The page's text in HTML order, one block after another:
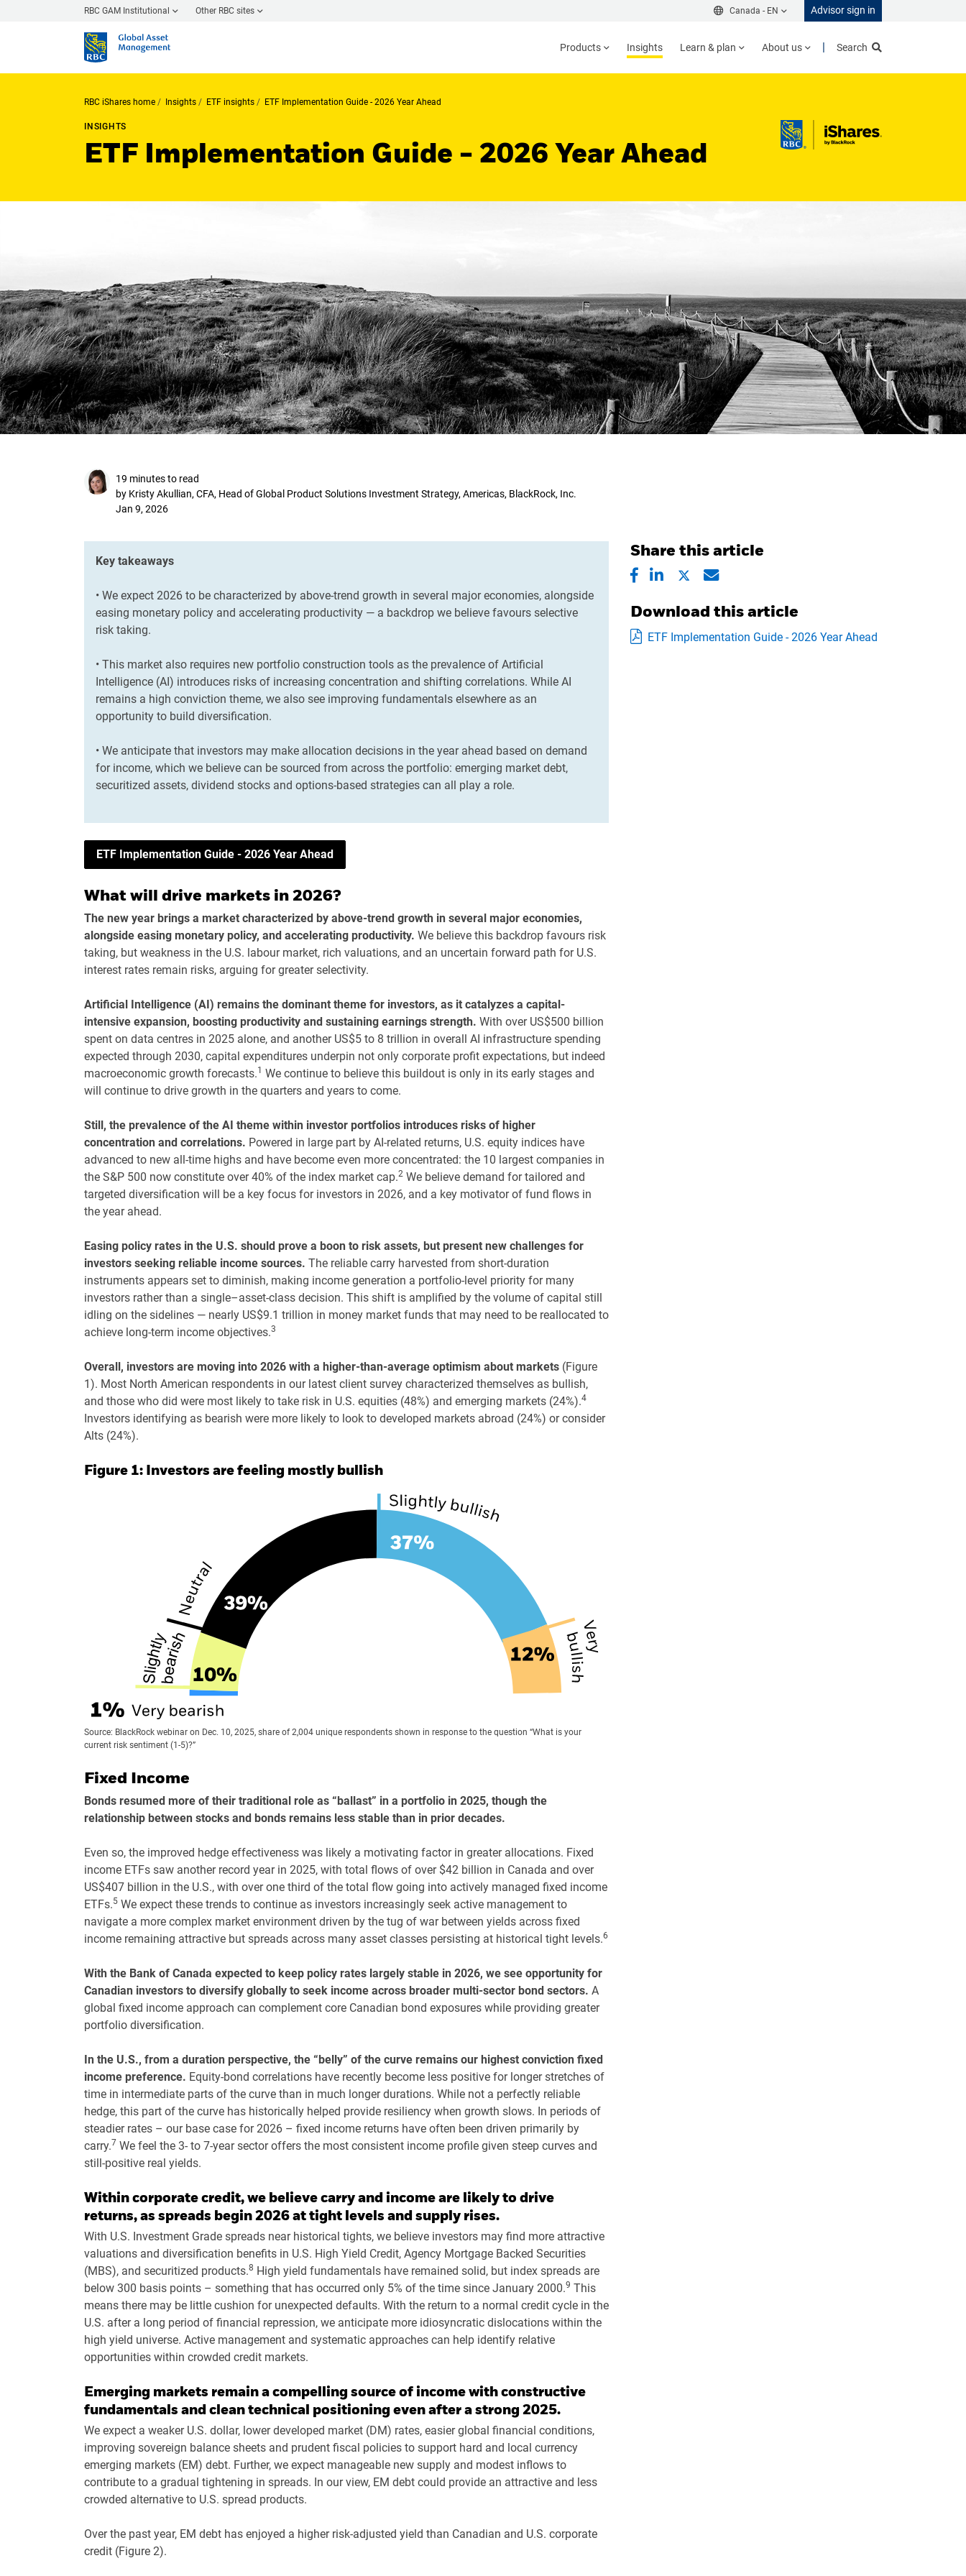
RBC GAM Institutional Other RBC sites Canada - EN Advisor sign in
Products Insights Learn & plan About us Search
RBC iShares home Insights ETF insights ETF Implementation Guide - 2026 Year Ahead
ETF Implementation Guide - 2026 Year Ahead
INSIGHTS
19 minutes to read
by Kristy Akullian, CFA, Head of Global Product Solutions Investment Strategy, Americas, BlackRock, Inc.
Jan 9, 2026
Key takeaways
• We expect 2026 to be characterized by above-trend growth in several major economies, alongside
easing monetary policy and accelerating productivity — a backdrop we believe favours selective
risk taking.
• This market also requires new portfolio construction tools as the prevalence of Artificial
Intelligence (AI) introduces risks of increasing concentration and shifting correlations. While AI
remains a high conviction theme, we also see improving fundamentals elsewhere as an
opportunity to build diversification.
• We anticipate that investors may make allocation decisions in the year ahead based on demand
for income, which we believe can be sourced from across the portfolio: emerging market debt,
securitized assets, dividend stocks and options-based strategies can all play a role.
ETF Implementation Guide - 2026 Year Ahead
What will drive markets in 2026?
The new year brings a market characterized by above-trend growth in several major economies,
alongside easing monetary policy, and accelerating productivity. We believe this backdrop favours risk
taking, but weakness in the U.S. labour market, rich valuations, and an uncertain forward path for U.S.
interest rates remain risks, arguing for greater selectivity.
Artificial Intelligence (AI) remains the dominant theme for investors, as it catalyzes a capital-
intensive expansion, boosting productivity and sustaining earnings strength. With over US$500 billion
spent on data centres in 2025 alone, and another US$5 to 8 trillion in overall AI infrastructure spending
expected through 2030, capital expenditures underpin not only corporate profit expectations, but indeed
macroeconomic growth forecasts.1 We continue to believe this buildout is only in its early stages and
will continue to drive growth in the quarters and years to come.
Still, the prevalence of the AI theme within investor portfolios introduces risks of higher
concentration and correlations. Powered in large part by AI-related returns, U.S. equity indices have
advanced to new all-time highs and have become even more concentrated: the 10 largest companies in
the S&P 500 now constitute over 40% of the index market cap.2 We believe demand for tailored and
targeted diversification will be a key focus for investors in 2026, and a key motivator of fund flows in
the year ahead.
Easing policy rates in the U.S. should prove a boon to risk assets, but present new challenges for
investors seeking reliable income sources. The reliable carry harvested from short-duration
instruments appears set to diminish, making income generation a portfolio-level priority for many
investors rather than a single–asset-class decision. This shift is amplified by the volume of capital still
idling on the sidelines — nearly US$9.1 trillion in money market funds that may need to be reallocated to
achieve long-term income objectives.3
Overall, investors are moving into 2026 with a higher-than-average optimism about markets (Figure
1). Most North American respondents in our latest client survey characterized themselves as bullish,
and those who did were most likely to take risk in U.S. equities (48%) and emerging markets (24%).4
Investors identifying as bearish were more likely to look to developed markets abroad (24%) or consider
Alts (24%).
Figure 1: Investors are feeling mostly bullish
Source: BlackRock webinar on Dec. 10, 2025, share of 2,004 unique respondents shown in response to the question “What is your
current risk sentiment (1-5)?”
Fixed Income
Bonds resumed more of their traditional role as “ballast” in a portfolio in 2025, though the
relationship between stocks and bonds remains less stable than in prior decades.
Even so, the improved hedge effectiveness was likely a motivating factor in greater allocations. Fixed
income ETFs saw another record year in 2025, with total flows of over $42 billion in Canada and over
US$407 billion in the U.S., with over one third of the total flow going into actively managed fixed income
ETFs.5 We expect these trends to continue as investors increasingly seek active management to
navigate a more complex market environment driven by the tug of war between yields across fixed
income remaining attractive but spreads across many asset classes persisting at historical tight levels.6
With the Bank of Canada expected to keep policy rates largely stable in 2026, we see opportunity for
Canadian investors to diversify globally to seek income across broader multi-sector bond sectors. A
global fixed income approach can complement core Canadian bond exposures while providing greater
portfolio diversification.
In the U.S., from a duration perspective, the “belly” of the curve remains our highest conviction fixed
income preference. Equity-bond correlations have recently become less positive for longer stretches of
time in intermediate parts of the curve than in much longer durations. While not a perfectly reliable
hedge, this part of the curve has historically helped provide resiliency when growth slows. In periods of
steadier rates – our base case for 2026 – fixed income returns have often been driven primarily by
carry.7 We feel the 3- to 7-year sector offers the most consistent income profile given steep curves and
still-positive real yields.
Within corporate credit, we believe carry and income are likely to drive
returns, as spreads begin 2026 at tight levels and supply rises.
With U.S. Investment Grade spreads near historical tights, we believe investors may find more attractive
valuations and diversification benefits in U.S. High Yield Credit, Agency Mortgage Backed Securities
(MBS), and securitized products.8 High yield fundamentals have remained solid, but index spreads are
below 300 basis points – something that has occurred only 5% of the time since January 2000.9 This
means there may be little cushion for unexpected defaults. With the return to a normal credit cycle in the
U.S. after a long period of financial repression, we anticipate more idiosyncratic dislocations within the
high yield universe. Active management and systematic approaches can help identify relative
opportunities within crowded credit markets.
Emerging markets remain a compelling source of income with constructive
fundamentals and clean technical positioning even after a strong 2025.
We expect a weaker U.S. dollar, lower developed market (DM) rates, easier global financial conditions,
improving sovereign balance sheets and prudent fiscal policies to support hard and local currency
emerging markets (EM) debt. Further, we expect manageable new supply and modest inflows to
contribute to a gradual tightening in spreads. In our view, EM debt could provide an attractive and less
crowded alternative to U.S. spread products.
Over the past year, EM debt has enjoyed a higher risk-adjusted yield than Canadian and U.S. corporate
credit (Figure 2).
Share this article
Download this article
ETF Implementation Guide - 2026 Year Ahead